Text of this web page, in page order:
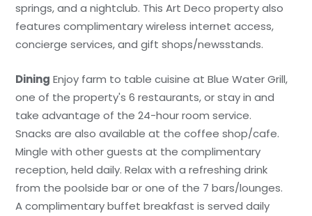
springs, and a nightclub. This Art Deco property also
features complimentary wireless internet access,
concierge services, and gift shops/newsstands.
Dining Enjoy farm to table cuisine at Blue Water Grill,
one of the property's 6 restaurants, or stay in and
take advantage of the 24-hour room service.
Snacks are also available at the coffee shop/cafe.
Mingle with other guests at the complimentary
reception, held daily. Relax with a refreshing drink
from the poolside bar or one of the 7 bars/lounges.
A complimentary buffet breakfast is served daily